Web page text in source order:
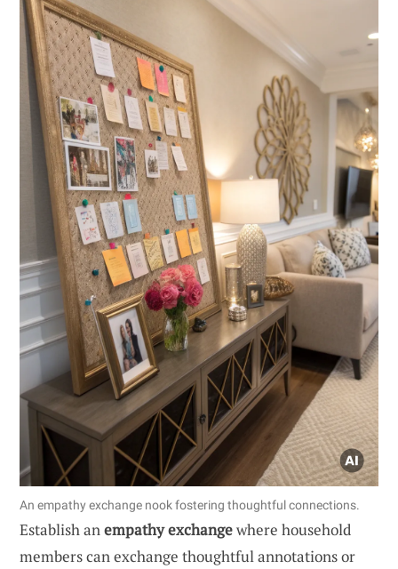
An empathy exchange nook fostering thoughtful connections.
Establish anempathy exchangewhere household
members can exchange thoughtful annotations or